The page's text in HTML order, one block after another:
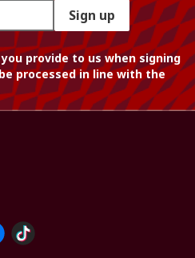
Sign up
provide to us when signing
processed in line with the